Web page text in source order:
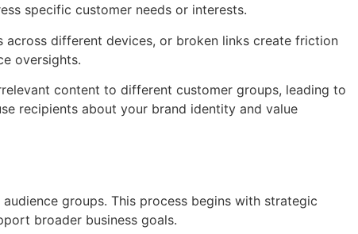
specific customer needs or interests.
across different devices, or broken links create friction
oversights.
content to different customer groups, leading to
recipients about your brand identity and value
groups. This process begins with strategic
broader business goals.